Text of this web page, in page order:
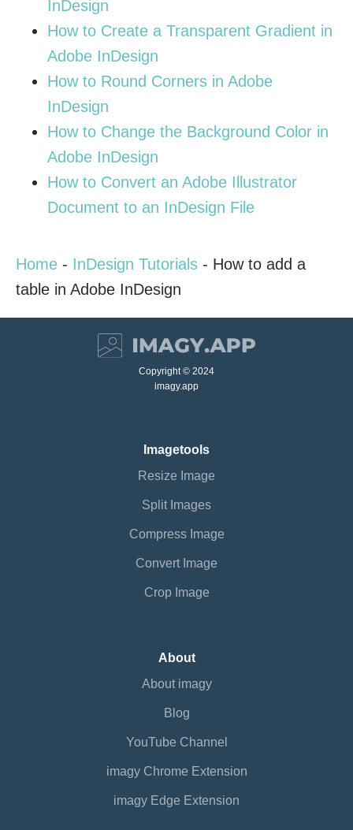
InDesign
How to Create a Transparent Gradient in
Adobe InDesign
How to Round Corners in Adobe
InDesign
How to Change the Background Color in
Adobe InDesign
How to Convert an Adobe Illustrator
Document to an InDesign File
Home - InDesign Tutorials - How to add a
table in Adobe InDesign
Copyright © 2024
imagy.app
Imagetools
Resize Image
Split Images
Compress Image
Convert Image
Crop Image
About
About imagy
Blog
YouTube Channel
imagy Chrome Extension
imagy Edge Extension